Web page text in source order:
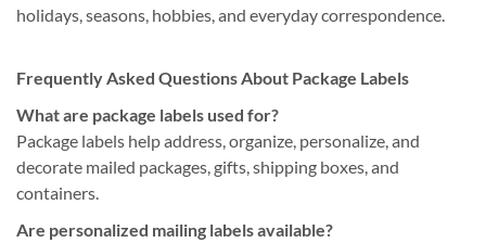
holidays, seasons, hobbies, and everyday correspondence.
Frequently Asked Questions About Package Labels
What are package labels used for?
Package labels help address, organize, personalize, and
decorate mailed packages, gifts, shipping boxes, and
containers.
Are personalized mailing labels available?